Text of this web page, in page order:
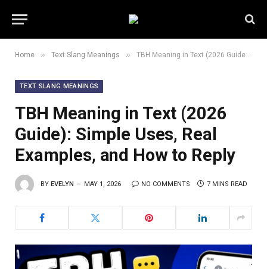
Home » Text Slang Meanings » TBH Meaning in Text (2026 Guide): Simple Uses, Real Examples, and How to Reply
TEXT SLANG MEANINGS
TBH Meaning in Text (2026
Guide): Simple Uses, Real
Examples, and How to Reply
BY EVELYN MAY 1, 2026 NO COMMENTS 7 MINS READ